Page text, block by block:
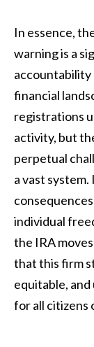
In essence,
warning is a
accountability
financial
registrations
activity, but
perpetual
a vast system.
individual
the IRA
that this firm
equitable,
for all citizens